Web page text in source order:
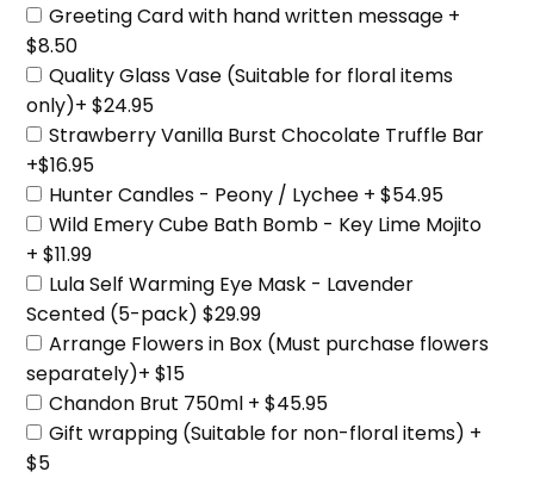
Greeting Card with hand written message +
$8.50
Quality Glass Vase (Suitable for floral items
only)+ $24.95
Strawberry Vanilla Burst Chocolate Truffle Bar
+$16.95
Hunter Candles - Peony / Lychee + $54.95
Wild Emery Cube Bath Bomb - Key Lime Mojito
+ $11.99
Lula Self Warming Eye Mask - Lavender
Scented (5-pack) $29.99
Arrange Flowers in Box (Must purchase flowers
separately)+ $15
Chandon Brut 750ml + $45.95
Gift wrapping (Suitable for non-floral items) +
$5